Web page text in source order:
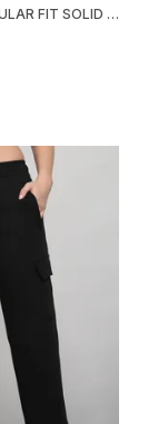
BLUE LYCRA BLEND REGULAR FIT SOLID TIGHT FOR WOMEN